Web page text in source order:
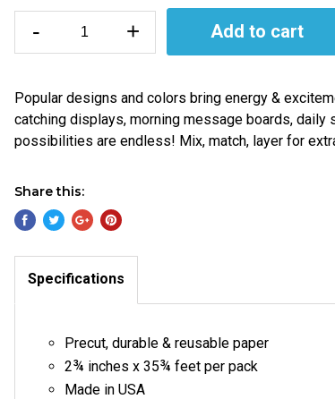
- + Add to cart
Popular designs and colors bring energy &
catching displays, morning message boards, daily
possibilities are endless! Mix, match, layer for
Share this:
Specifications
Precut, durable & reusablepaper
2¾ inches x 35¾ feet per pack
Made in USA